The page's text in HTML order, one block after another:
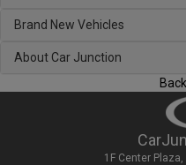
Brand New Vehicles
About Car Junction
1F Center